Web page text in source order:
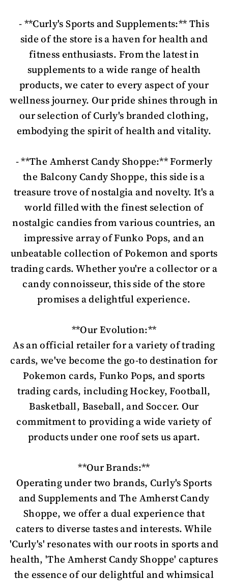
- **Curly's Sports and Supplements:** This
side of the store is a haven for health and
fitness enthusiasts. From the latest in
supplements to a wide range of health
products, we cater to every aspect of your
wellness journey. Our pride shines through in
our selection of Curly's branded clothing,
embodying the spirit of health and vitality.
- **The Amherst Candy Shoppe:** Formerly
the Balcony Candy Shoppe, this side is a
treasure trove of nostalgia and novelty. It's a
world filled with the finest selection of
nostalgic candies from various countries, an
impressive array of Funko Pops, and an
unbeatable collection of Pokemon and sports
trading cards. Whether you're a collector or a
candy connoisseur, this side of the store
promises a delightful experience.
**Our Evolution:**
As an official retailer for a variety of trading
cards, we've become the go-to destination for
Pokemon cards, Funko Pops, and sports
trading cards, including Hockey, Football,
Basketball, Baseball, and Soccer. Our
commitment to providing a wide variety of
products under one roof sets us apart.
**Our Brands:**
Operating under two brands, Curly's Sports
and Supplements and The Amherst Candy
Shoppe, we offer a dual experience that
caters to diverse tastes and interests. While
'Curly's' resonates with our roots in sports and
health, 'The Amherst Candy Shoppe' captures
the essence of our delightful and whimsical